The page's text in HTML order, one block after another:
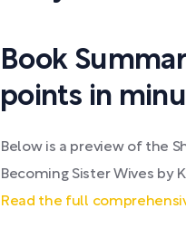
Book
points in
Below is a preview of the
Becoming Sister Wives by
Read the full